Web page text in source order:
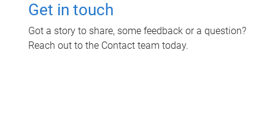
Get in touch
Got a story to share, some feedback or a question?
Reach out to the Contact team today.